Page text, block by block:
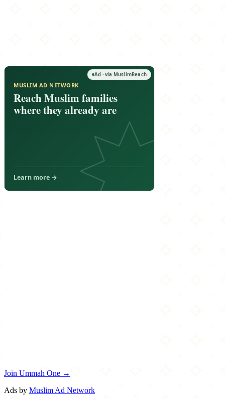
Join Ummah One →
Ads by Muslim Ad Network